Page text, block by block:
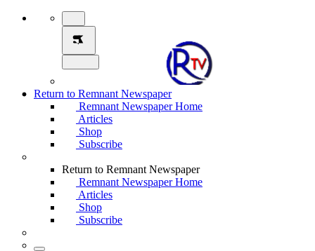
Return to Remnant Newspaper
Remnant Newspaper Home
Articles
Shop
Subscribe
Return to Remnant Newspaper
Remnant Newspaper Home
Articles
Shop
Subscribe